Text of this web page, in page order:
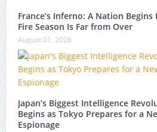
France’s Inferno: A Nation
Fire Season Is Far from Over
August 01, 2026
Japan’s Biggest Intelligence
Begins as Tokyo Prepares for a
Espionage